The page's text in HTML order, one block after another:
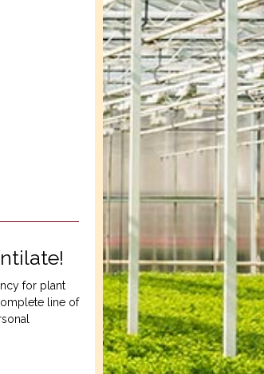
for plant
line of